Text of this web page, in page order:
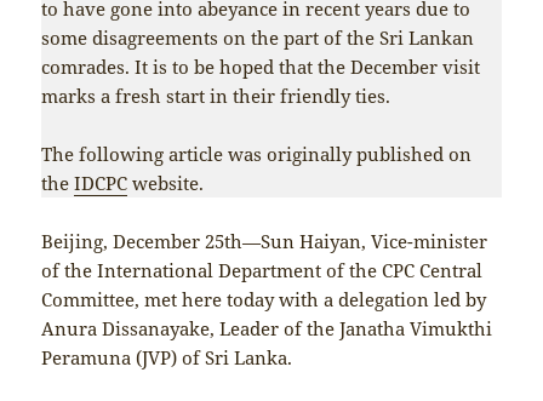
to have gone into abeyance in recent years due to
some disagreements on the part of the Sri Lankan
comrades. It is to be hoped that the December visit
marks a fresh start in their friendly ties.
The following article was originally published on
theIDCPC website.
Beijing, December 25th—Sun Haiyan, Vice-minister
of the International Department of the CPC Central
Committee, met here today with a delegation led by
Anura Dissanayake, Leader of the Janatha Vimukthi
Peramuna (JVP) of Sri Lanka.